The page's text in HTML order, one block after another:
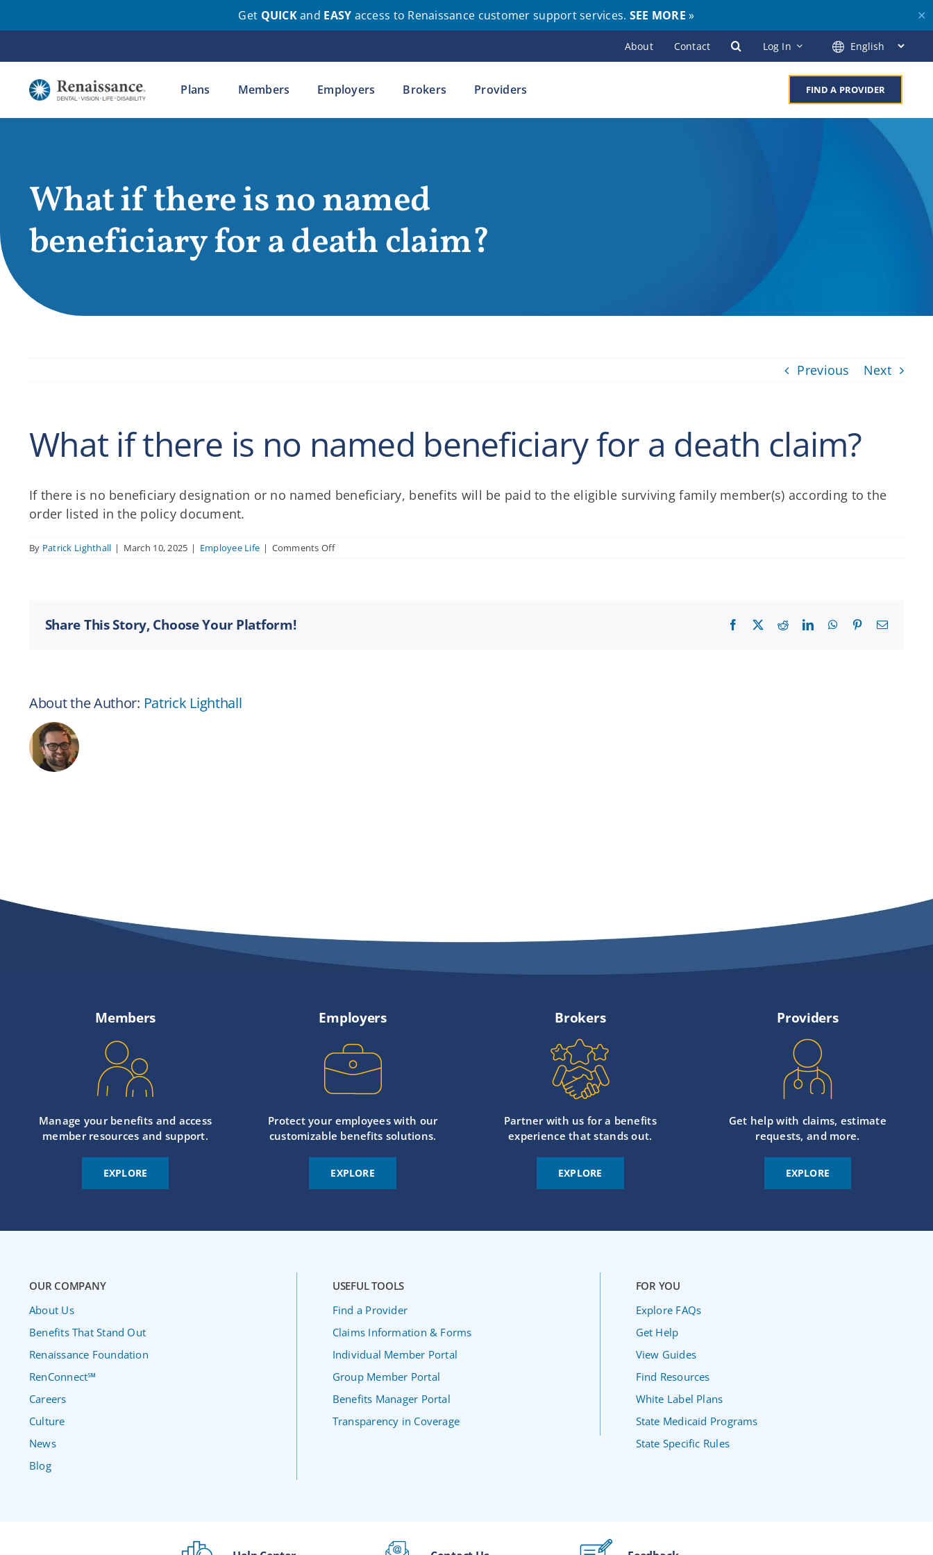
Get QUICKand EASY access to Renaissance customer support services. SEE MORE » ✕
to
content
About Contact Log In
Plans Members Employers Brokers Providers FIND A PROVIDER
What if there is no named
beneficiary for a death claim?
Previous Next
What if there is no named beneficiary for a death claim?
If there is no beneficiary designation or no named beneficiary, benefits will be paid to the eligible surviving family member(s) according to the
order listed in the policy document.
By Patrick Lighthall | March 10, 2025 | Employee Life | Comments Offon
Share This Story, Choose Your Platform! Facebook RedditLinkedInWhatsApp
PinterestEmail
About the Author: Patrick Lighthall
Members
Manage your benefits and access
member resources and support.
EXPLORE
Employers
Protect your employees with our
customizable benefits solutions.
EXPLORE
Brokers
Partner with us for a benefits
experience that stands out.
EXPLORE
Providers
Get help with claims, estimate
requests, and more.
EXPLORE
OUR COMPANY
About Us
Benefits That Stand Out
Renaissance Foundation
RenConnect℠
Careers
Culture
News
Blog
USEFUL TOOLS
Find a Provider
Claims Information & Forms
Individual Member Portal
Group Member Portal
Benefits Manager Portal
Transparency in Coverage
FOR YOU
Explore FAQs
Get Help
View Guides
Find Resources
White Label Plans
State Medicaid Programs
State Specific Rules